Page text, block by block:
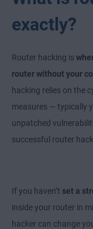
exactly?
Router hacking is
router without your
hacking relies on the
measures — typically
unpatched
successful router
If you haven’t set a
inside your router in
hacker can change